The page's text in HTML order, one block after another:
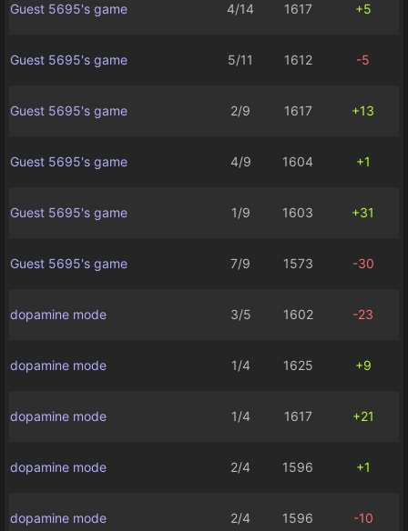
Guest 5695's game 4/14 1617 +5
Guest 5695's game 5/11 1612 -5
Guest 5695's game 2/9 1617 +13
Guest 5695's game 4/9 1604 +1
Guest 5695's game 1/9 1603 +31
Guest 5695's game 7/9 1573 -30
dopamine mode 3/5 1602 -23
dopamine mode 1/4 1625 +9
dopamine mode 1/4 1617 +21
dopamine mode 2/4 1596 +1
dopamine mode 2/4 1596 -10